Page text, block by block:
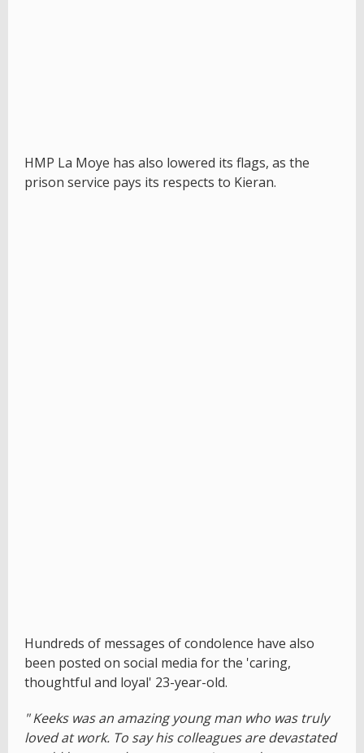
HMP La Moye has also lowered its flags, as the
prison service pays its respects to Kieran.
Hundreds of messages of condolence have also
been posted on social media for the 'caring,
thoughtful and loyal' 23-year-old.
" Keeks was an amazing young man who was truly
loved at work. To say his colleagues are devastated